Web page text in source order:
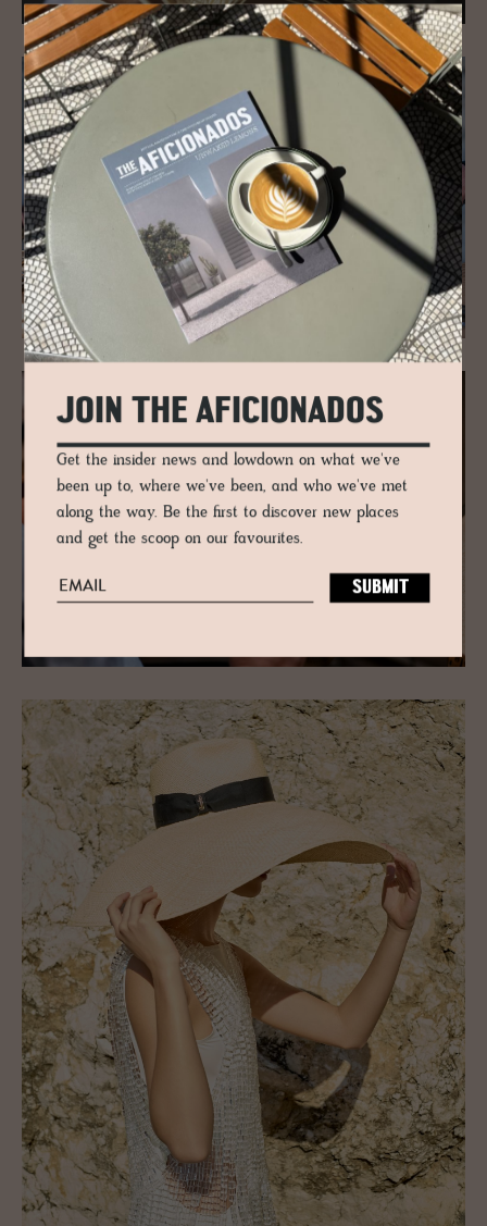
JOIN THE AFICIONADOS
Get the insider news and lowdown on what we've
been up to, where we've been, and who we've met
along the way. Be the first to discover new places
and get the scoop on our favourites.